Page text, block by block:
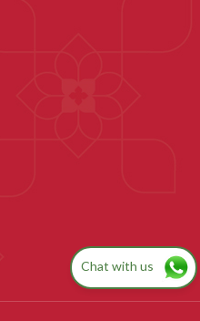
Chat with us